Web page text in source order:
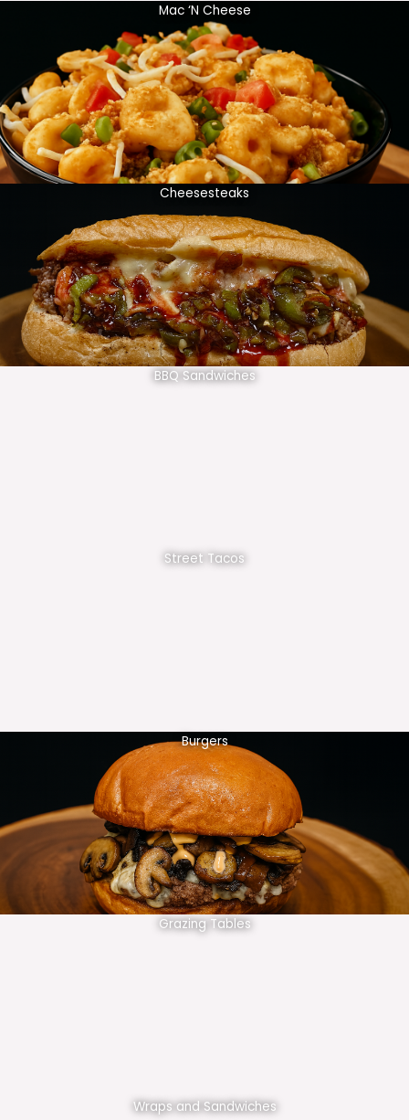
Mac ‘N Cheese
Cheesesteaks
BBQ Sandwiches
Street Tacos
Burgers
Grazing Tables
Wraps and Sandwiches